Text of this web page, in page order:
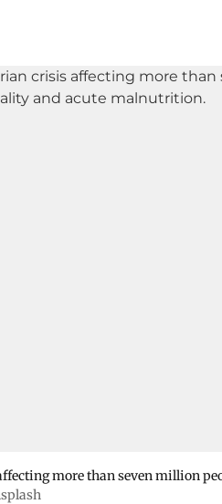
more than seven million